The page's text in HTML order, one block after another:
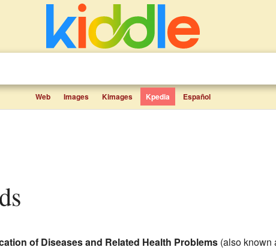
Web Images Kimages Kpedia Español
of Diseases and Related Health Problems(also known